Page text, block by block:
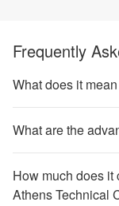
Frequently
What does it
What are the
How much does it
Athens Technical